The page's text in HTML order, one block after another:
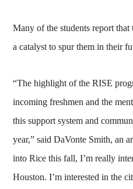
Many of the students report
a catalyst to spur them in their
“The highlight of the RISE
incoming freshmen and the
this support system and
year,” said DaVonte Smith, an
into Rice this fall, I’m really
Houston. I’m interested in the